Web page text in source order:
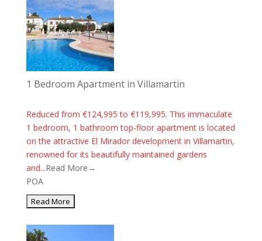
1 Bedroom Apartment in Villamartin
Reduced from €124,995 to €119,995. This immaculate
1 bedroom, 1 bathroom top-floor apartment is located
on the attractive El Mirador development in Villamartin,
renowned for its beautifully maintained gardens
and...Read More→
POA